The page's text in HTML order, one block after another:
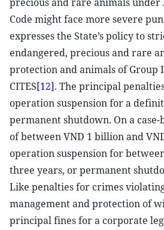
Code might face more severe
expresses the State’s policy to
endangered, precious and rare
protection and animals of Group
CITES[12]. The principal
operation suspension for a
permanent shutdown. On a case-
of between VND 1 billion and
operation suspension for
three years, or permanent
Like penalties for crimes
management and protection of
principal fines for a corporate